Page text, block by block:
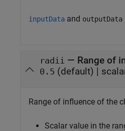
inputData and outputData
radii — Range of
0.5 (default) |
Range of influence of the
Scalar value in the